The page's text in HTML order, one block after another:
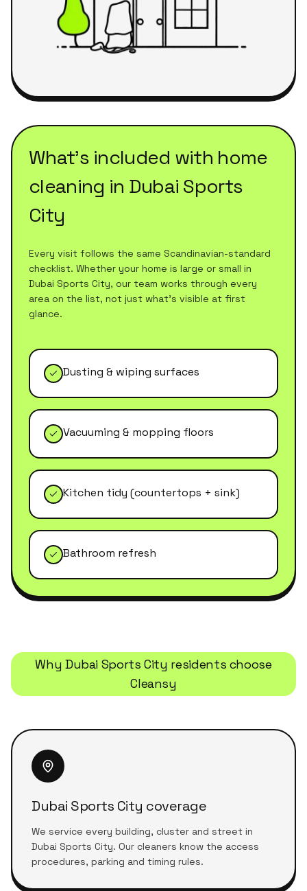
What's included with home
cleaning in Dubai Sports
City
Every visit follows the same Scandinavian-standard
checklist. Whether your home is large or small in
Dubai Sports City, our team works through every
area on the list, not just what's visible at first
glance.
Dusting & wiping surfaces
Vacuuming & mopping floors
Kitchen tidy (countertops + sink)
Bathroom refresh
Why Dubai Sports City residents choose
Cleansy
Dubai Sports City coverage
We service every building, cluster and street in
Dubai Sports City. Our cleaners know the access
procedures, parking and timing rules.